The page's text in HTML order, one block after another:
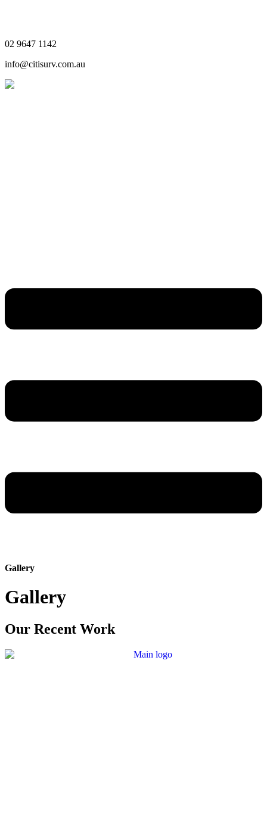
02 9647 1142
info@citisurv.com.au
Gallery
Gallery
Our Recent Work